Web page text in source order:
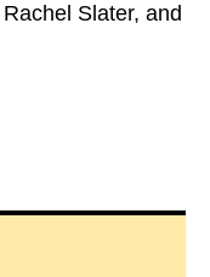
Slater, and